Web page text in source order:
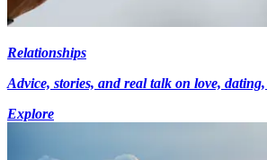
Relationships
Advice, stories, and real talk on love,
Explore